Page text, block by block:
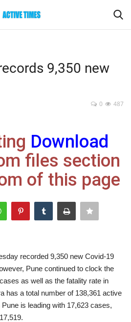
9,350 new
487
0
Download
files section
of this page
recorded 9,350 new Covid-19
Pune continued to clock the
as well as the fatality rate in
has a total number of 138,361 active
is leading with 17,623 cases,